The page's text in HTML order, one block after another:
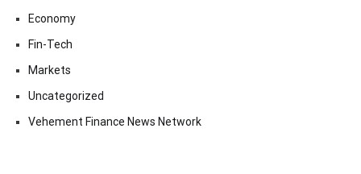
Economy
Fin-Tech
Markets
Uncategorized
Vehement Finance News Network